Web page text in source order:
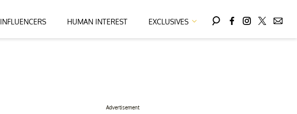
INFLUENCERS HUMAN INTEREST EXCLUSIVES
Advertisement